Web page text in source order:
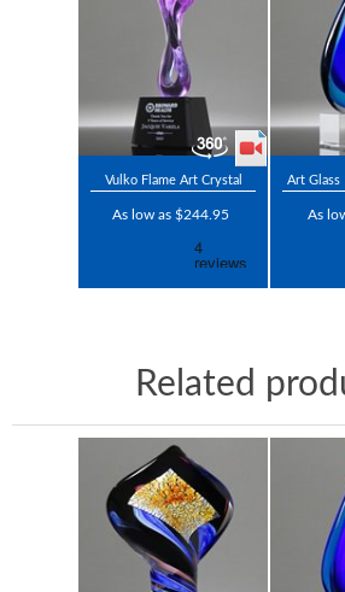
Vulko Flame Art Crystal
As low as $244.95
Art Glass
As
Related